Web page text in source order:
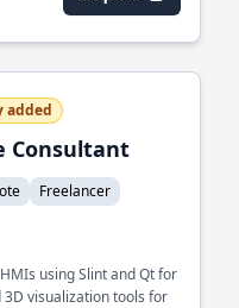
added
Consultant
Freelancer
using Slint and Qt for
visualization tools for